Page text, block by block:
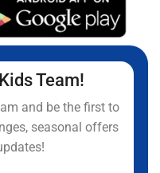
Team!
and be the first to
seasonal offers